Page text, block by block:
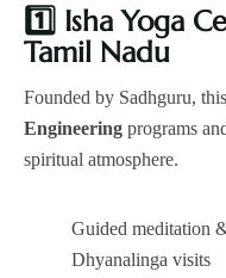
1️ Isha Yoga
Tamil Nadu
Founded by Sadhguru,
Engineering programs
spiritual atmosphere.
Guided meditation
Dhyanalinga visits